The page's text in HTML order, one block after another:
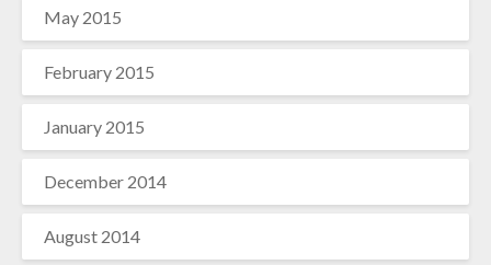
May 2015
February 2015
January 2015
December 2014
August 2014